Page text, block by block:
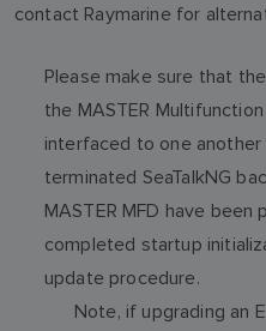
contact Raymarine for
Please make sure that
the MASTER
interfaced to one
terminated SeaTalkNG
MASTER MFD have been
completed startup
update procedure.
Note, if upgrading an